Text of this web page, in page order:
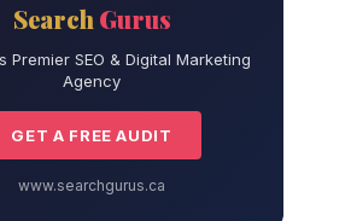
Search Gurus
Premier SEO & Digital Marketing
Agency
GET A FREE AUDIT
www.searchgurus.ca